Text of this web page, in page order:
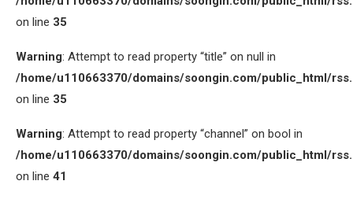
on line 35
Warning: Attempt to read property “title” on null in
/home/u110663370/domains/soongin.com/public_html/
on line 35
Warning: Attempt to read property “channel” on bool in
/home/u110663370/domains/soongin.com/public_html/
on line 41